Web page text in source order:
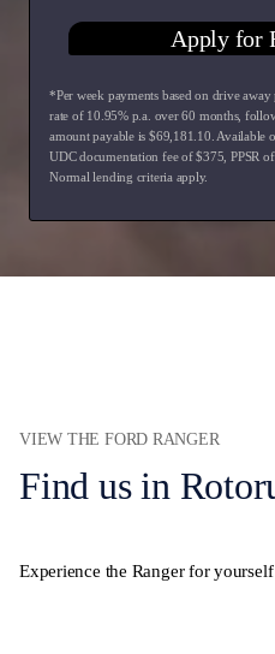
Apply for
*Per week payments based on drive away
rate of 10.95% p.a. over60 months,
amount payable is $69,181.10 . Available
UDC documentation fee of $375 , PPSR
Normal lending criteria apply.
VIEW THE FORD RANGER
Find us in
Experience the Ranger for